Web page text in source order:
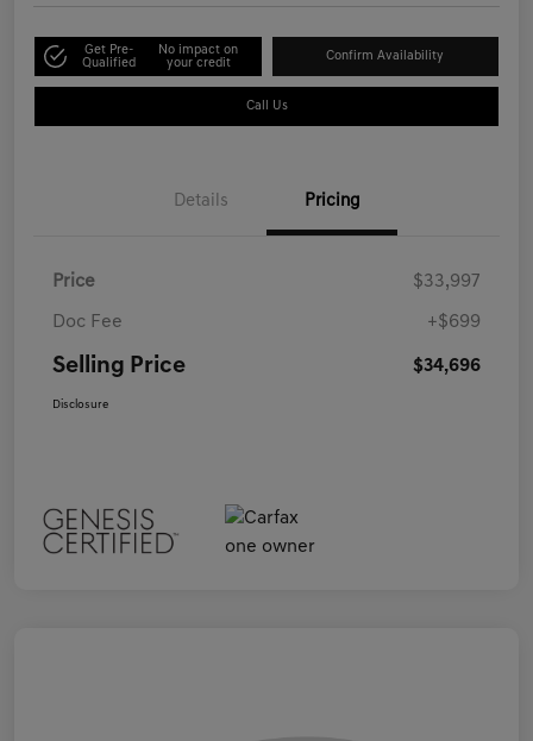
Get Pre-
Qualified
No impact on
your credit
Confirm Availability
Call Us
Details Pricing
Price $33,997
Doc Fee +$699
Selling Price $34,696
Disclosure